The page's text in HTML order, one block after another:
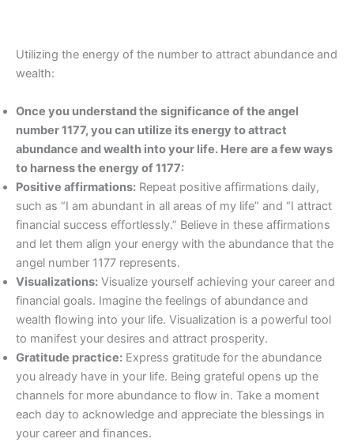
Utilizing the energy of the number to attract abundance and
wealth:
Once you understand the significance of the angel
number 1177, you can utilize its energy to attract
abundance and wealth into your life. Here are a few ways
to harness the energy of 1177:
Positive affirmations: Repeat positive affirmations daily,
such as “I am abundant in all areas of my life” and “I attract
financial success effortlessly.” Believe in these affirmations
and let them align your energy with the abundance that the
angel number 1177 represents.
Visualizations: Visualize yourself achieving your career and
financial goals. Imagine the feelings of abundance and
wealth flowing into your life. Visualization is a powerful tool
to manifest your desires and attract prosperity.
Gratitude practice: Express gratitude for the abundance
you already have in your life. Being grateful opens up the
channels for more abundance to flow in. Take a moment
each day to acknowledge and appreciate the blessings in
your career and finances.